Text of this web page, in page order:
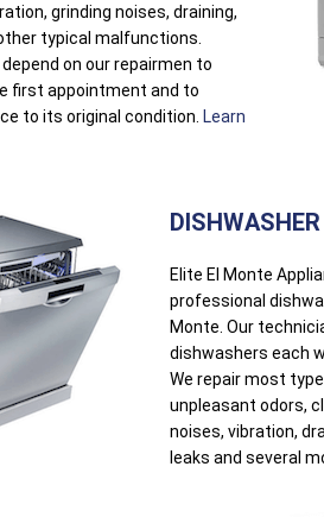
grinding noises, draining,
typical malfunctions.
on our repairmen to
first appointment and to
to its original condition. Learn
DISHWASHER
Elite El Monte
professional
Monte. Our
dishwashers each
We repair most
unpleasant odors,
noises, vibration,
leaks and several